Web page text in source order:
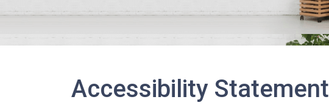
Accessibility Statement